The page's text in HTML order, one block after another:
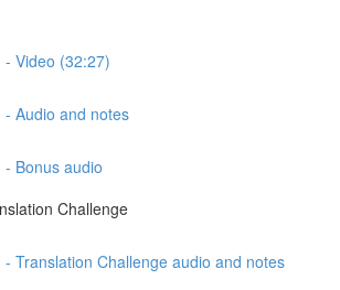
- Video (32:27)
- Audio and notes
- Bonus audio
Challenge
- Translation Challenge audio and notes